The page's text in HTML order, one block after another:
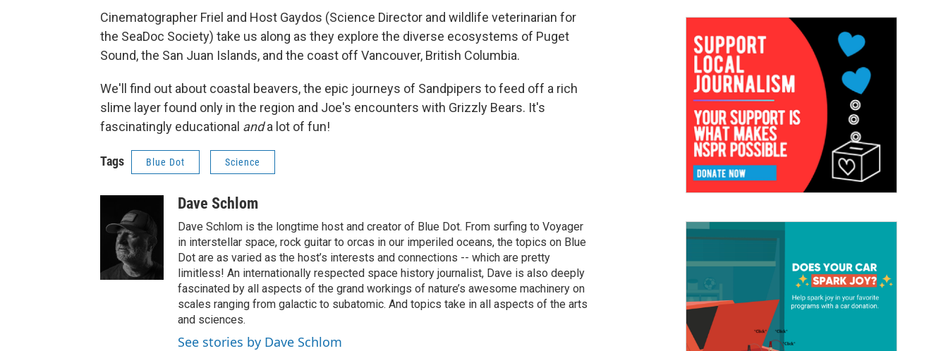
Cinematographer Friel and Host Gaydos (Science Director and wildlife veterinarian for
the SeaDoc Society) take us along as they explore the diverse ecosystems of Puget
Sound, the San Juan Islands, and the coast off Vancouver, British Columbia.
We'll find out about coastal beavers, the epic journeys of Sandpipers to feed off a rich
slime layer found only in the region and Joe's encounters with Grizzly Bears. It's
fascinatingly educational anda lot of fun!
Tags Blue Dot Science
Dave Schlom
Dave Schlom is the longtime host and creator of Blue Dot. From surfing to Voyager
in interstellar space, rock guitar to orcas in our imperiled oceans, the topics on Blue
Dot are as varied as the host’s interests and connections -- which are pretty
limitless! An internationally respected space history journalist, Dave is also deeply
fascinated by all aspects of the grand workings of nature’s awesome machinery on
scales ranging from galactic to subatomic. And topics take in all aspects of the arts
and sciences.
See stories by Dave Schlom